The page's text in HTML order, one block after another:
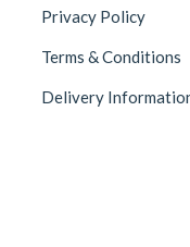
Privacy Policy
Terms & Conditions
Delivery